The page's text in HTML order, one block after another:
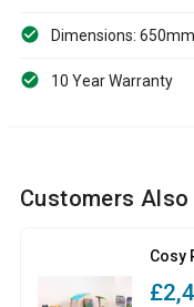
Dimensions:
10 Year Warranty
Customers
Cosy